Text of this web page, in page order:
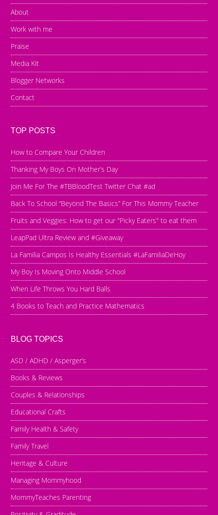
About
Work with me
Praise
Media Kit
Blogger Networks
Contact
TOP POSTS
How to Compare Your Children
Thanking My Boys On Mother’s Day
Join Me For The #TBBloodTest Twitter Chat #ad
Back To School “Beyond The Basics” For This Mommy Teacher
Fruits and Veggies: How to get our "Picky Eaters" to eat them
LeapPad Ultra Review and #Giveaway
La Familia Campos Is Healthy Essentials #LaFamiliaDeHoy
My Boy Is Moving Onto Middle School
When Life Throws You Hard Balls
4 Books to Teach and Practice Mathematics
BLOG TOPICS
ASD / ADHD / Asperger’s
Books & Reviews
Couples & Relationships
Educational Crafts
Family Health & Safety
Family Travel
Heritage & Culture
Managing Mommyhood
MommyTeaches Parenting